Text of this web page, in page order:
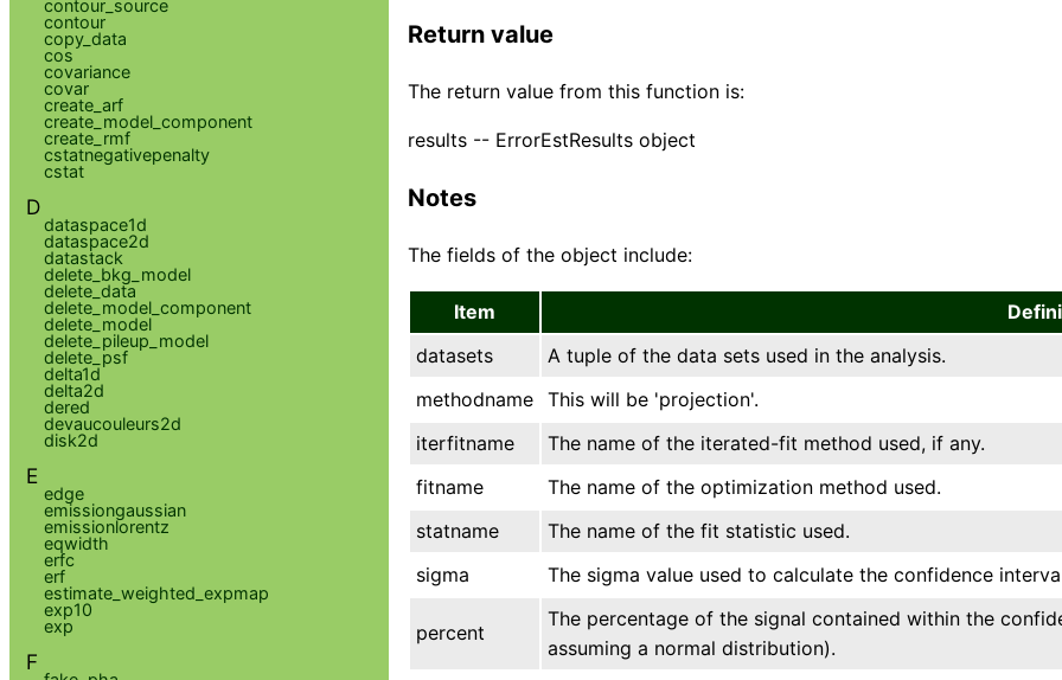
Return value
The return value from this function is:
results -- ErrorEstResults object
Notes
The fields of the object include:
Item
datasets
A tuple of the data sets used in the analysis.
methodname This will be 'projection'.
iterfitname
The name of the iterated-fit method used, if any.
fitname
The name of the optimization method used.
statname
The name of the fit statistic used.
sigma
The sigma value used to calculate the confidence
percent
The percentage of the signal contained within the
assuming a normal distribution).
contour_source
contour
copy_data
cos
covariance
covar
create_arf
create_model_component
create_rmf
cstatnegativepenalty
cstat
D
dataspace1d
dataspace2d
datastack
delete_bkg_model
delete_data
delete_model_component
delete_model
delete_pileup_model
delete_psf
delta1d
delta2d
dered
devaucouleurs2d
disk2d
E
edge
emissiongaussian
emissionlorentz
eqwidth
erfc
erf
estimate_weighted_expmap
exp10
exp
F